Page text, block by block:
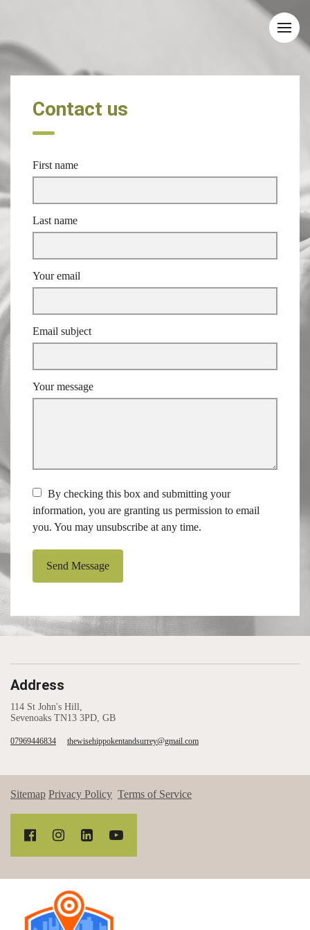
Contact us
First name
Last name
Your email
Email subject
Your message
By checking this box and submitting your
information, you are granting us permission to email
you. You may unsubscribe at any time.
Send Message
Address
114 St John's Hill,
Sevenoaks TN13 3PD, GB
07969446834 thewisehippokentandsurrey@gmail.com
Sitemap Privacy Policy Terms of Service